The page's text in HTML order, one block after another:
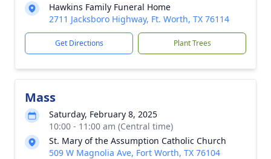
Hawkins Family Funeral Home
2711 Jacksboro Highway, Ft. Worth, TX 76114
Get Directions Plant Trees
Mass
Saturday, February 8, 2025
10:00 - 11:00 am (Central time)
St. Mary of the Assumption Catholic Church
509 W Magnolia Ave, Fort Worth, TX 76104